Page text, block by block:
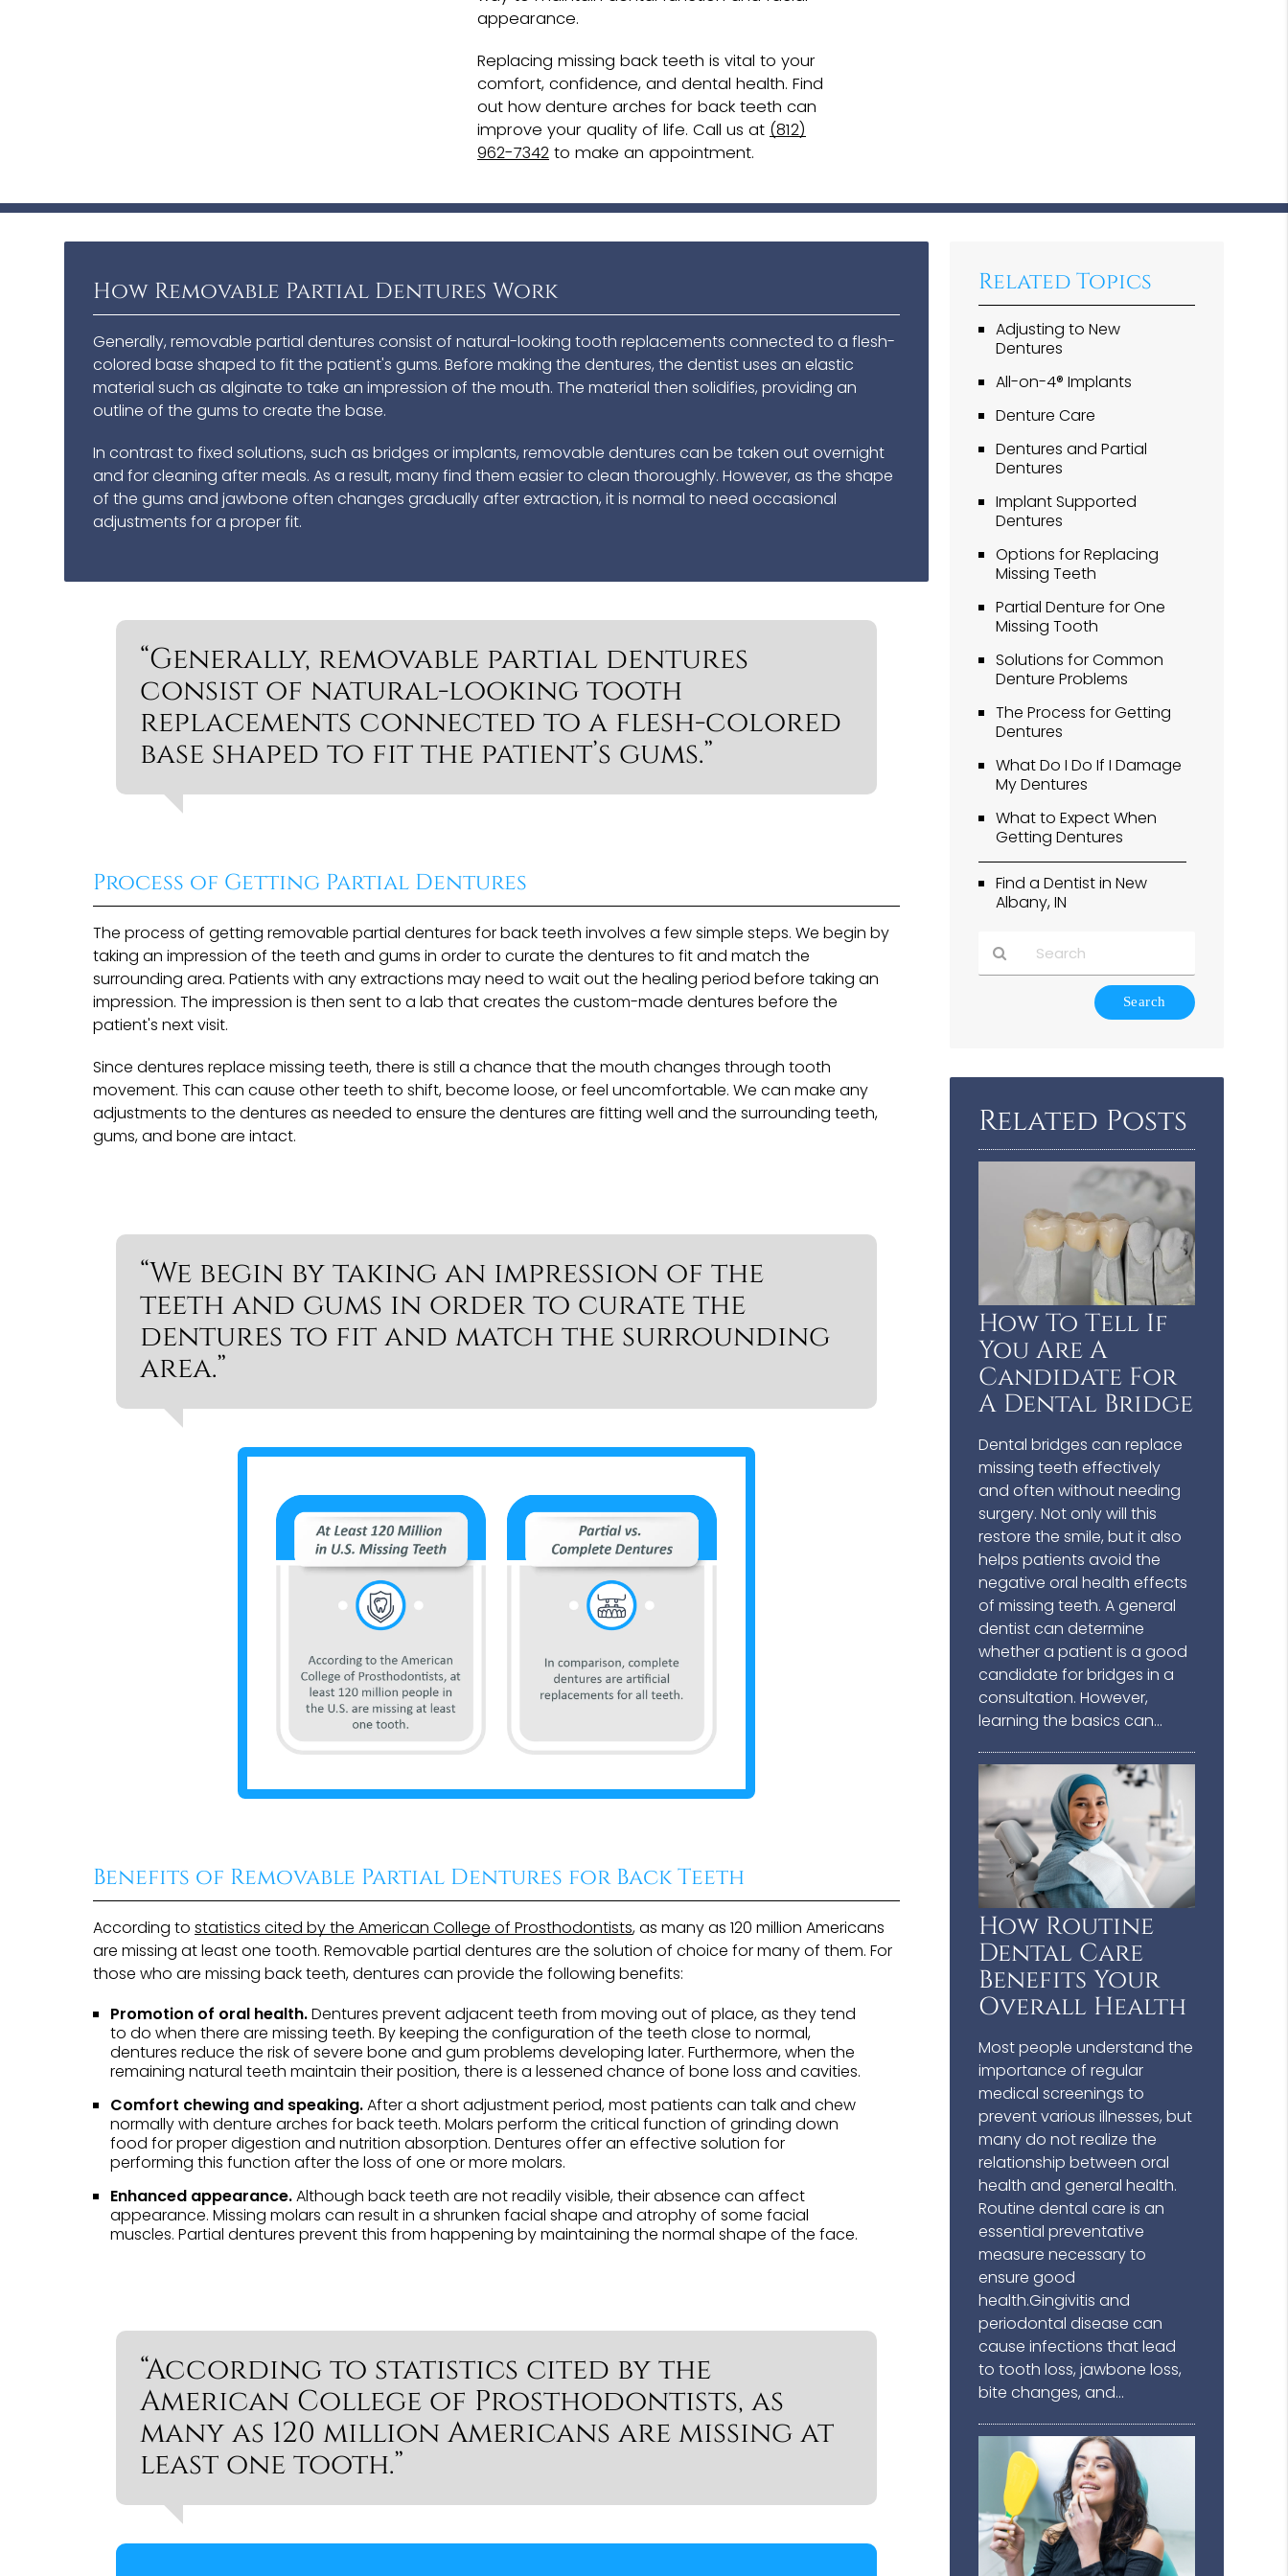
appearance.
Replacing missing back teeth is vital to your
comfort, confidence, and dental health. Find
out how denture arches for back teeth can
improve your quality of life. Call us at (812)
962-7342 to make an appointment.
How Removable Partial Dentures Work
Generally, removable partial dentures consist of natural-looking tooth replacements connected to a flesh-
colored base shaped to fit the patient's gums. Before making the dentures, the dentist uses an elastic
material such as alginate to take an impression of the mouth. The material then solidifies, providing an
outline of the gums to create the base.
In contrast to fixed solutions, such as bridges or implants, removable dentures can be taken out overnight
and for cleaning after meals. As a result, many find them easier to clean thoroughly. However, as the shape
of the gums and jawbone often changes gradually after extraction, it is normal to need occasional
adjustments for a proper fit.
“Generally, removable partial dentures
consist of natural-looking tooth
replacements connected to a flesh-colored
base shaped to fit the patient’s gums.”
Process of Getting Partial Dentures
The process of getting removable partial dentures for back teeth involves a few simple steps. We begin by
taking an impression of the teeth and gums in order to curate the dentures to fit and match the
surrounding area. Patients with any extractions may need to wait out the healing period before taking an
impression. The impression is then sent to a lab that creates the custom-made dentures before the
patient's next visit.
Since dentures replace missing teeth, there is still a chance that the mouth changes through tooth
movement. This can cause other teeth to shift, become loose, or feel uncomfortable. We can make any
adjustments to the dentures as needed to ensure the dentures are fitting well and the surrounding teeth,
gums, and bone are intact.
“We begin by taking an impression of the
teeth and gums in order to curate the
dentures to fit and match the surrounding
area.”
Benefits of Removable Partial Dentures for Back Teeth
According tostatistics cited by the American College of Prosthodontists, as many as 120 million Americans
are missing at least one tooth. Removable partial dentures are the solution of choice for many of them. For
those who are missing back teeth, dentures can provide the following benefits:
Promotion of oral health.Dentures prevent adjacent teeth from moving out of place, as they tend
to do when there are missing teeth. By keeping the configuration of the teeth close to normal,
dentures reduce the risk of severe bone and gum problems developing later. Furthermore, when the
remaining natural teeth maintain their position, there is a lessened chance of bone loss and cavities.
Comfort chewing and speaking.After a short adjustment period, most patients can talk and chew
normally with denture arches for back teeth. Molars perform the critical function of grinding down
food for proper digestion and nutrition absorption. Dentures offer an effective solution for
performing this function after the loss of one or more molars.
Enhanced appearance.Although back teeth are not readily visible, their absence can affect
appearance. Missing molars can result in a shrunken facial shape and atrophy of some facial
muscles. Partial dentures prevent this from happening by maintaining the normal shape of the face.
“According to statistics cited by the
American College of Prosthodontists, as
many as 120 million Americans are missing at
least one tooth.”
Related Topics
Adjusting to New
Dentures
All-on-4® Implants
Denture Care
Dentures and Partial
Dentures
Implant Supported
Dentures
Options for Replacing
Missing Teeth
Partial Denture for One
Missing Tooth
Solutions for Common
Denture Problems
The Process for Getting
Dentures
What Do I Do If I Damage
My Dentures
What to Expect When
Getting Dentures
Find a Dentist in New
Albany, IN
Here
Related Posts
How To Tell If
You Are A
Candidate For
A Dental Bridge
Dental bridges can replace
missing teeth effectively
and often without needing
surgery. Not only will this
restore the smile, but it also
helps patients avoid the
negative oral health effects
of missing teeth. A general
dentist can determine
whether a patient is a good
candidate for bridges in a
consultation. However,
learning the basics can…
How Routine
Dental Care
Benefits Your
Overall Health
Most people understand the
importance of regular
medical screenings to
prevent various illnesses, but
many do not realize the
relationship between oral
health and general health.
Routine dental care is an
essential preventative
measure necessary to
ensure good
health.Gingivitis and
periodontal disease can
cause infections that lead
to tooth loss, jawbone loss,
bite changes, and…